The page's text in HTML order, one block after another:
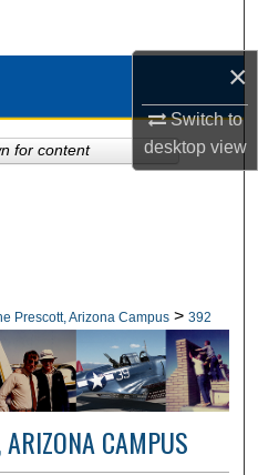
×
Switch to
desktopview
Prescott, Arizona Campus > 392
ARIZONA CAMPUS
for content